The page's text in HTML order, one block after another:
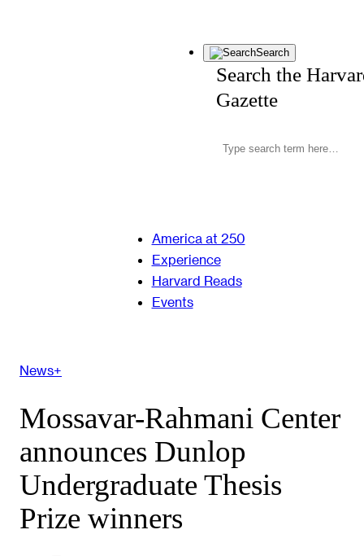
Search
Search the
Gazette
America at 250
Experience
Harvard Reads
Events
News+
Mossavar-Rahmani Center
announces Dunlop
Undergraduate Thesis
Prize winners